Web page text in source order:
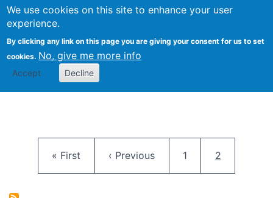
We use cookies on this site to enhance your user
experience.
By clicking any link on this page you are giving your consent for us to set
cookies. No, give me more info
Accept Decline
FLOSS@Syracuse
School of
Studies
First page
« First Previous page
‹ Previous Page
1 Current
2